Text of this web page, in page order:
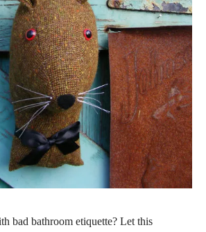
bad bathroom etiquette? Let this